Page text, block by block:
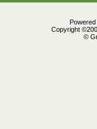
Copyright
©